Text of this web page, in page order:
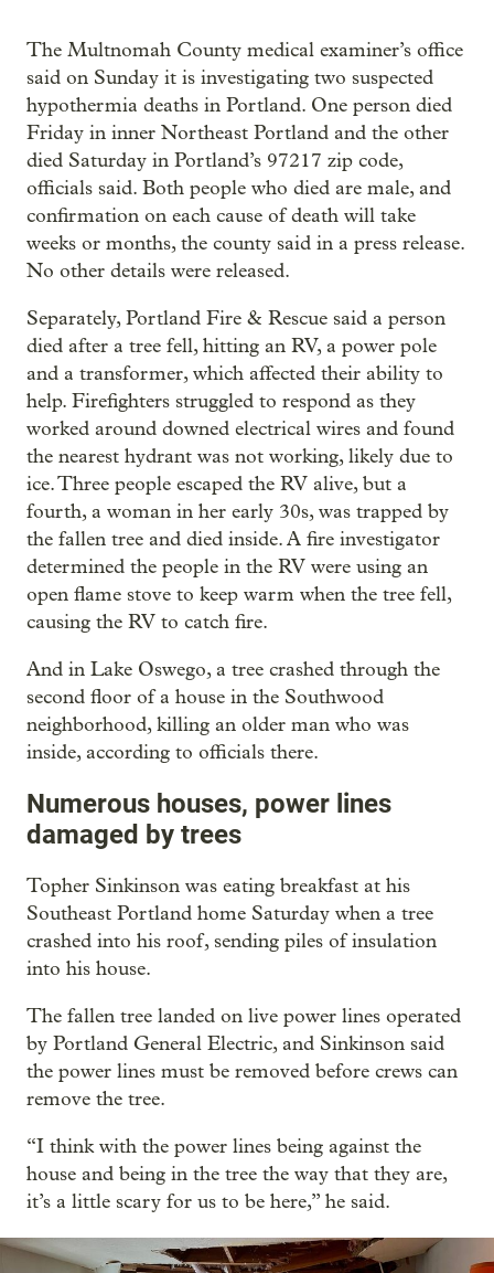
The Multnomah County medical examiner’s office
said on Sunday it is investigating two suspected
hypothermia deaths in Portland. One person died
Friday in inner Northeast Portland and the other
died Saturday in Portland’s 97217 zip code,
officials said. Both people who died are male, and
confirmation on each cause of death will take
weeks or months, the county said in a press release.
No other details were released.
Separately, Portland Fire & Rescue said a person
died after a tree fell, hitting an RV, a power pole
and a transformer, which affected their ability to
help. Firefighters struggled to respond as they
worked around downed electrical wires and found
the nearest hydrant was not working, likely due to
ice. Three people escaped the RV alive, but a
fourth, a woman in her early 30s, was trapped by
the fallen tree and died inside. A fire investigator
determined the people in the RV were using an
open flame stove to keep warm when the tree fell,
causing the RV to catch fire.
And in Lake Oswego, a tree crashed through the
second floor of a house in the Southwood
neighborhood, killing an older man who was
inside, according to officials there.
Numerous houses, power lines
damaged by trees
Topher Sinkinson was eating breakfast at his
Southeast Portland home Saturday when a tree
crashed into his roof, sending piles of insulation
into his house.
The fallen tree landed on live power lines operated
by Portland General Electric, and Sinkinson said
the power lines must be removed before crews can
remove the tree.
“I think with the power lines being against the
house and being in the tree the way that they are,
it’s a little scary for us to be here,” he said.